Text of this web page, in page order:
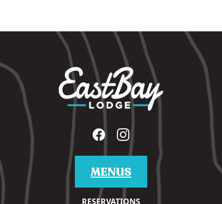
MENUS
RESERVATIONS